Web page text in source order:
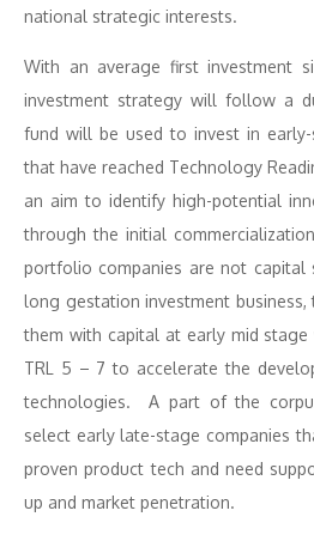
national strategic interests.
With an average first investment
investment strategy will follow a
fund will be used to invest in
that have reached Technology
an aim to identify high-potential
through the initial
portfolio companies are not capital
long gestation investment
them with capital at early mid stage
TRL 5 – 7 to accelerate the
technologies. A part of the
select early late-stage companies
proven product tech and need
up and market penetration.